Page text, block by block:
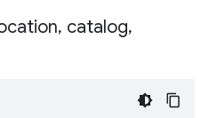
, catalog,